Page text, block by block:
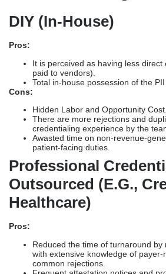
DIY (In-House)
Pros:
It is perceived as having less
paid to vendors).
Total in-house possession of the
Cons:
Hidden Labor and Opportunity Cost.
There are more rejections and
credentialing experience by the
Awasted time on non-revenue-
patient-facing duties.
Professional
Outsourced (e.g.,
Healthcare)
Pros:
Reduced the time of turnaround
with extensive knowledge of
common rejections.